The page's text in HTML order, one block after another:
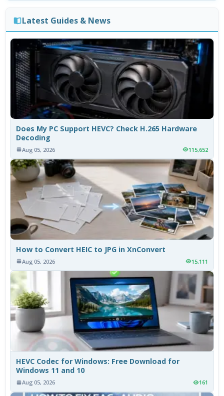
Latest Guides & News
Does My PC Support HEVC? Check H.265 Hardware
Decoding
Aug 05, 2026 115,652
How to Convert HEIC to JPG in XnConvert
Aug 05, 2026 15,111
HEVC Codec for Windows: Free Download for
Windows 11 and 10
Aug 05, 2026 161